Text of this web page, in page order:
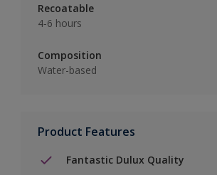
Recoatable
4-6 hours
Composition
Water-based
Product Features
Fantastic Dulux Quality